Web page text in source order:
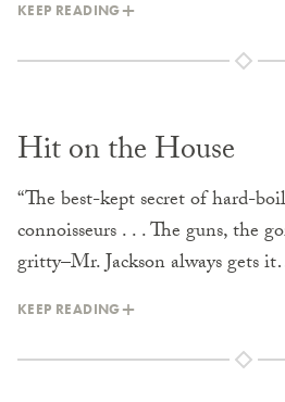
KEEP READING
Hit on the House
“The best-kept secret of hard-
connoisseurs . . . The guns, the
gritty–Mr. Jackson always gets
KEEP READING